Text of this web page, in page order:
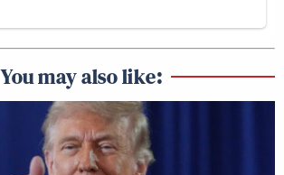
You may also like: